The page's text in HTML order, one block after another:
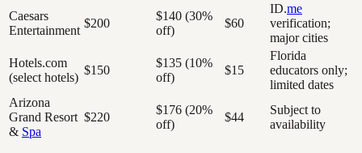
Caesars
Entertainment
$200
$140 (30%
off)
$60
ID.me
verification;
major cities
Hotels.com
(select hotels)
$150
$135 (10%
off)
$15
Florida
educators only;
limited dates
Arizona
Grand Resort
& Spa
$220
$176 (20%
off)
$44
Subject to
availability